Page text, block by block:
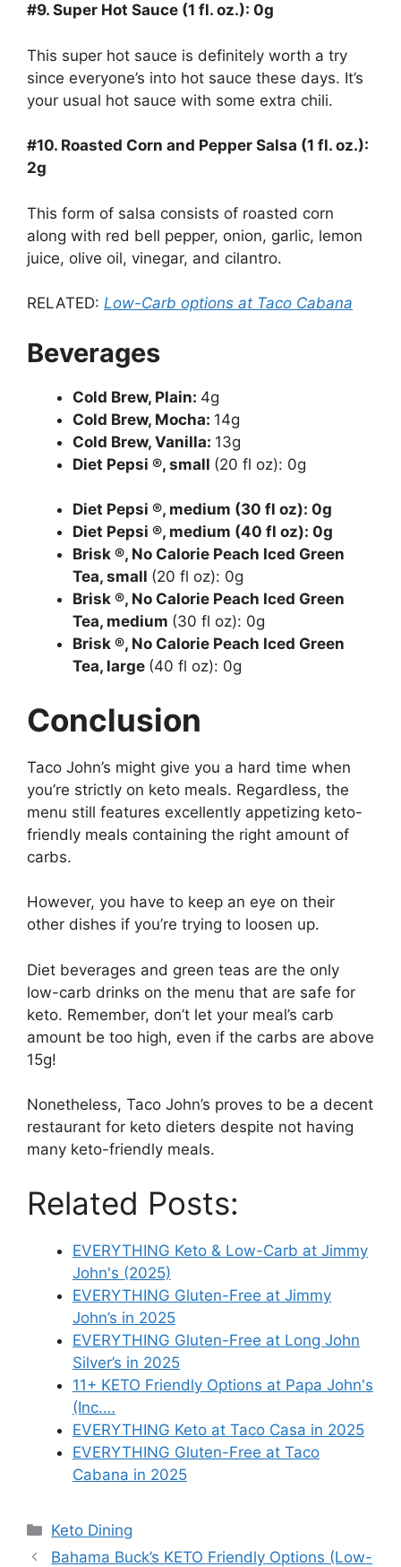
#9. Super Hot Sauce (1 fl. oz.): 0g
This super hot sauce is definitely worth a try
since everyone’s into hot sauce these days. It’s
your usual hot sauce with some extra chili.
#10. Roasted Corn and Pepper Salsa (1 fl. oz.):
2g
This form of salsa consists of roasted corn
along with red bell pepper, onion, garlic, lemon
juice, olive oil, vinegar, and cilantro.
RELATED: Low-Carb options at Taco Cabana
Beverages
Cold Brew, Plain: 4g
Cold Brew, Mocha: 14g
Cold Brew, Vanilla: 13g
Diet Pepsi ®, small (20 fl oz): 0g
Diet Pepsi ®, medium (30 fl oz): 0g
Diet Pepsi ®, medium (40 fl oz): 0g
Brisk ®, No Calorie Peach Iced Green
Tea, small (20 fl oz): 0g
Brisk ®, No Calorie Peach Iced Green
Tea, medium (30 fl oz): 0g
Brisk ®, No Calorie Peach Iced Green
Tea, large (40 fl oz): 0g
Conclusion
Taco John’s might give you a hard time when
you’re strictly on keto meals. Regardless, the
menu still features excellently appetizing keto-
friendly meals containing the right amount of
carbs.
However, you have to keep an eye on their
other dishes if you’re trying to loosen up.
Diet beverages and green teas are the only
low-carb drinks on the menu that are safe for
keto. Remember, don’t let your meal’s carb
amount be too high, even if the carbs are above
15g!
Nonetheless, Taco John’s proves to be a decent
restaurant for keto dieters despite not having
many keto-friendly meals.
Related Posts:
EVERYTHING Keto & Low-Carb at Jimmy
John's (2025)
EVERYTHING Gluten-Free at Jimmy
John’s in 2025
EVERYTHING Gluten-Free at Long John
Silver’s in 2025
11+ KETO Friendly Options at Papa John's
(Inc.…
EVERYTHING Keto at Taco Casa in 2025
EVERYTHING Gluten-Free at Taco
Cabana in 2025
Categories
Keto Dining
Bahama Buck’s KETO Friendly Options (Low-